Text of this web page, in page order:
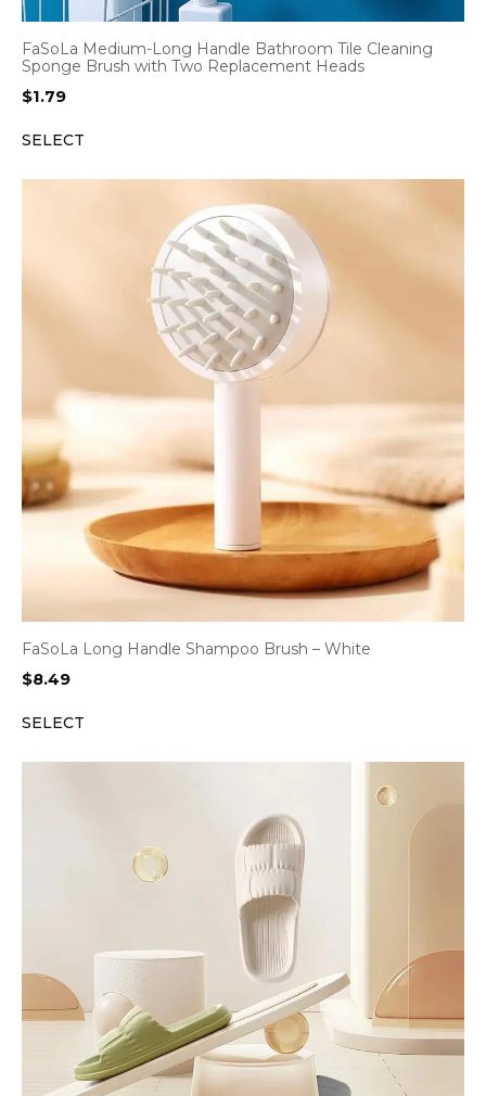
FaSoLa Medium-Long Handle Bathroom Tile Cleaning
Sponge Brush with Two Replacement Heads
$1.79
SELECT
FaSoLa Long Handle Shampoo Brush – White
$8.49
SELECT